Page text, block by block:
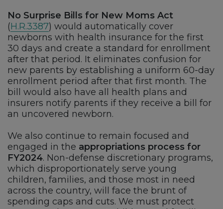
No Surprise Bills for New Moms Act
(H.R.3387) would automatically cover
newborns with health insurance for the first
30 days and create a standard for enrollment
after that period. It eliminates confusion for
new parents by establishing a uniform 60-day
enrollment period after that first month. The
bill would also have all health plans and
insurers notify parents if they receive a bill for
an uncovered newborn.
We also continue to remain focused and
engaged in the appropriations process for
FY2024. Non-defense discretionary programs,
which disproportionately serve young
children, families, and those most in need
across the country, will face the brunt of
spending caps and cuts. We must protect